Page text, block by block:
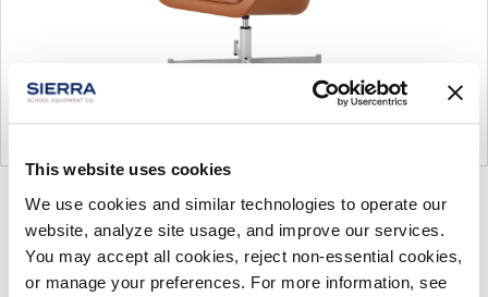
This website uses cookies
We use cookies and similar technologies to operate our
website, analyze site usage, and improve our services.
You may accept all cookies, reject non-essential cookies,
or manage your preferences. For more information, see
Product
photo
1
Product
photo
2
Product
photo
3